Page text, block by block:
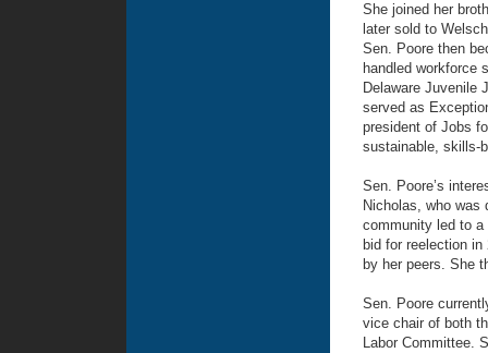
She joined her
later sold to
Sen. Poore then
handled workforce
Delaware Juvenile
served as
president of Jobs
sustainable, skills-
Sen. Poore’s
Nicholas, who was
community led to a
bid for reelection
by her peers. She
Sen. Poore
vice chair of both
Labor Committee.